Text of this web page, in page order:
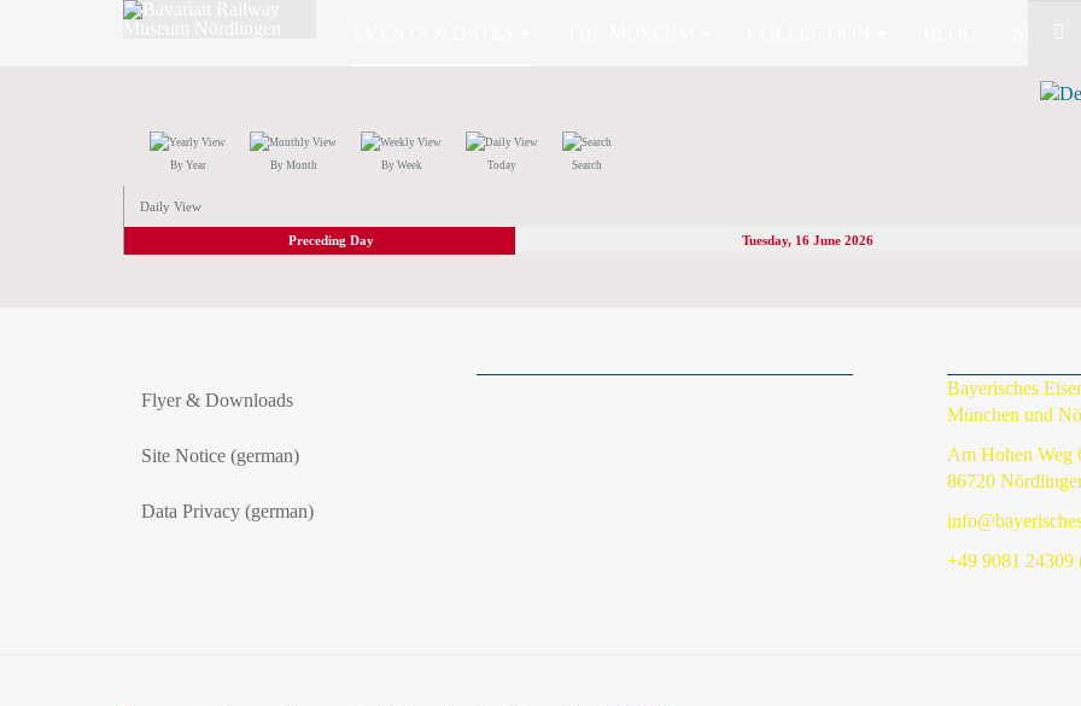
By Year By Month By Week Today Search
Daily View
Preceding Day Tuesday, 16 June 2026
Flyer & Downloads
Site Notice (german)
Data Privacy (german)
Bayerisches
München und
Am Hohen Weg
86720
+49 9081 24309